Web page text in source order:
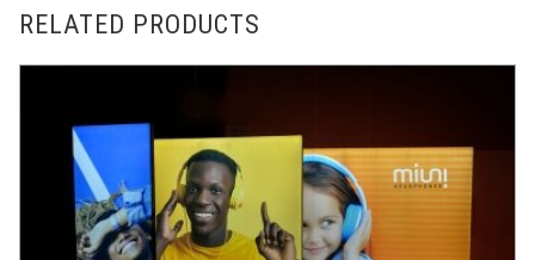
RELATED PRODUCTS